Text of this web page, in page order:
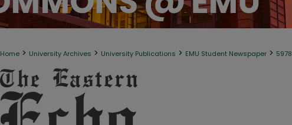
Home > University Archives > University Publications > EMU Student Newspaper > 5978